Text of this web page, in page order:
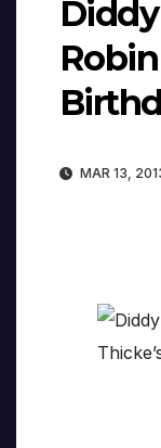
MAR 13,